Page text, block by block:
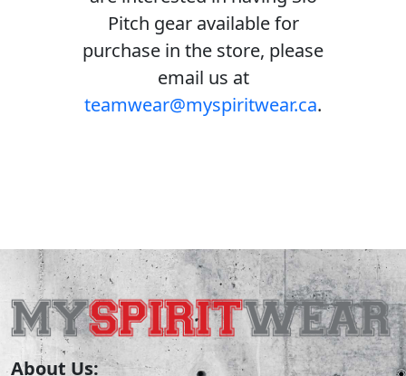
Pitch gear available for
purchase in the store, please
email us at
teamwear@myspiritwear.ca.
About Us: